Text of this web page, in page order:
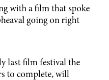
with a film that spoke
going on right
last film festival the
to complete, will